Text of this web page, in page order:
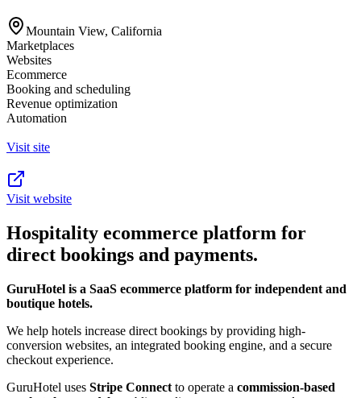
Mountain View, California
Marketplaces
Websites
Ecommerce
Booking and scheduling
Revenue optimization
Automation
Visit site
Visit website
Hospitality ecommerce platform for
direct bookings and payments.
GuruHotel is a SaaS ecommerce platform for independent and
boutique hotels.
We help hotels increase direct bookings by providing high-
conversion websites, an integrated booking engine, and a secure
checkout experience.
GuruHotel uses Stripe Connect to operate a commission-based